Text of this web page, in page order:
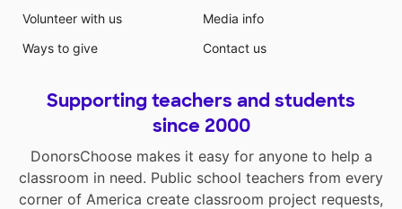
Volunteer with us
Ways to give
Media info
Contact us
Supporting teachers and students
since 2000
DonorsChoose makes it easy for anyone to help a
classroom in need. Public school teachers from every
corner of America create classroom project requests,